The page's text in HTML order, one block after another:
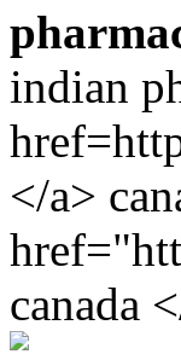
indian
</a>
canada